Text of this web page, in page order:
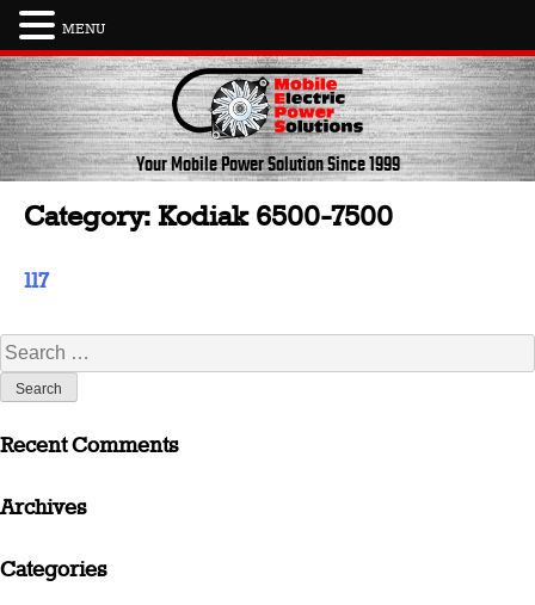
Skip
to
content
Your Mobile Power SolutionSince 1999
Category: Kodiak 6500-7500
117
Search
for:
Recent Comments
Archives
Categories
MENU